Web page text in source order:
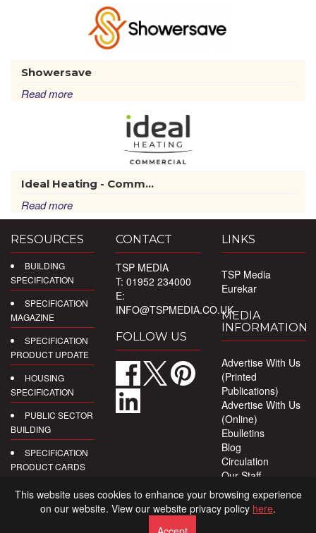
Showersave
Read more
Ideal Heating - Comm...
Read more
RESOURCES
BUILDING
SPECIFICATION
SPECIFICATION
MAGAZINE
SPECIFICATION
PRODUCT UPDATE
HOUSING
SPECIFICATION
PUBLIC SECTOR
BUILDING
SPECIFICATION
PRODUCT CARDS
DIGITAL
CONTACT
TSP MEDIA
T: 01952 234000
E:
INFO@TSPMEDIA.CO.UK
FOLLOW US
LINKS
TSP Media
Eurekar
MEDIA
INFORMATION
Advertise With Us
(Printed
Publications)
Advertise With Us
(Online)
Ebulletins
Blog
Circulation
Our Staff
Privacy Policy
This website uses cookies to enhance your browsing experience
on our website. View our website privacy policy here.